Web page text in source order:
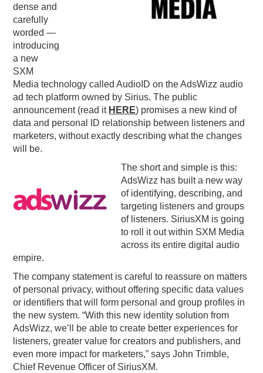
dense and
carefully
worded —
introducing
a new
SXM
Media technology called AudioID on the AdsWizz audio
ad tech platform owned by Sirius. The public
announcement (read it HERE) promises a new kind of
data and personal ID relationship between listeners and
marketers, without exactly describing what the changes
will be.
The short and simple is this:
AdsWizz has built a new way
of identifying, describing, and
targeting listeners and groups
of listeners. SiriusXM is going
to roll it out within SXM Media
across its entire digital audio
empire.
The company statement is careful to reassure on matters
of personal privacy, without offering specific data values
or identifiers that will form personal and group profiles in
the new system. “With this new identity solution from
AdsWizz, we’ll be able to create better experiences for
listeners, greater value for creators and publishers, and
even more impact for marketers,” says John Trimble,
Chief Revenue Officer of SiriusXM.